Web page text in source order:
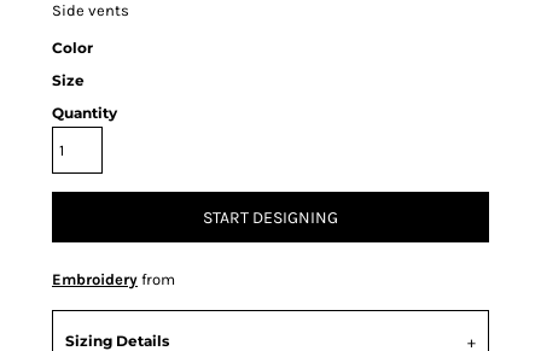
Side vents
Color
Size
Quantity
START DESIGNING
Embroidery from
Sizing Details